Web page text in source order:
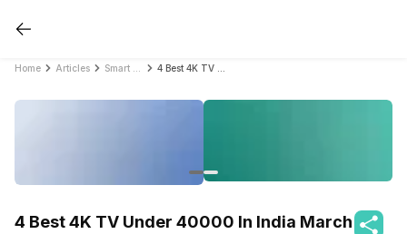
Home Articles
4 Best 4K TV Under 40000 In India March